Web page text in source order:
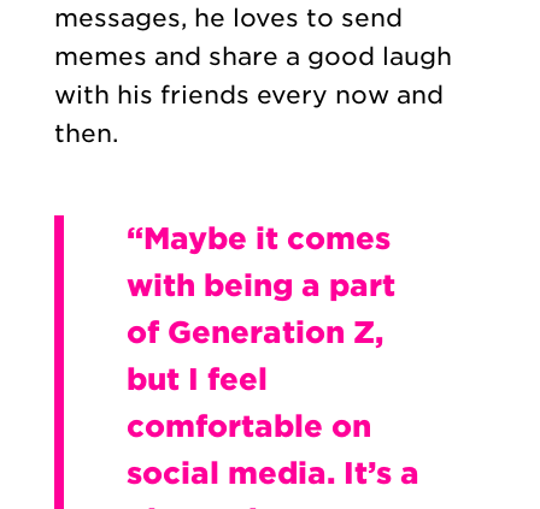
messages, he loves to send
memes and share a good laugh
with his friends every now and
then.
“Maybe it comes
with being a part
of Generation Z,
but I feel
comfortable on
social media. It’s a